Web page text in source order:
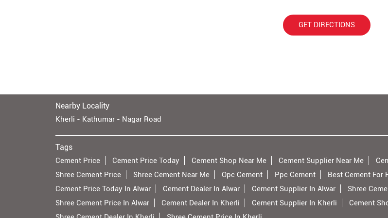
GET DIRECTIONS
Nearby Locality
Kherli - Kathumar - Nagar Road
Tags
Cement Price Cement Price Today Cement Shop Near Me Cement Supplier Near Me
Shree Cement Price
Shree Cement Near Me Opc Cement Ppc Cement Best Cement For
Cement Price Today In Alwar
Cement Dealer In Alwar Cement Supplier In Alwar Shree
Shree Cement Price In Alwar
Cement Dealer In Kherli Cement Supplier In Kherli Cement